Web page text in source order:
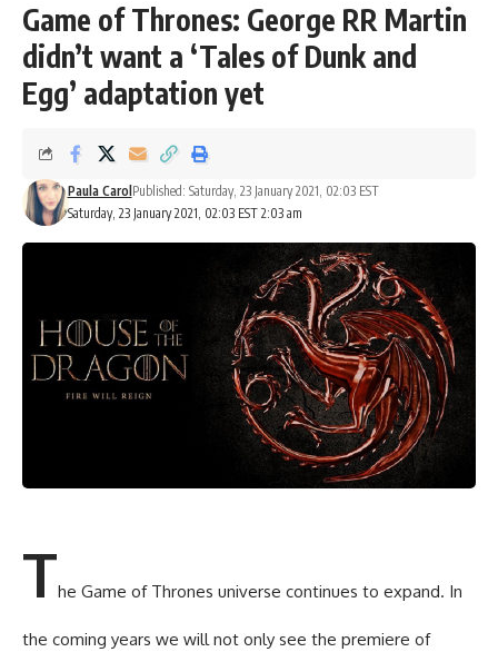
Game of Thrones: George RR Martin
didn’t want a ‘Tales of Dunk and
Egg’ adaptation yet
Saturday, 23 January 2021, 02:03 EST 2:03 am
Paula Carol Published: Saturday, 23 January 2021, 02:03 EST
The Game of Thrones universe continues to expand. In
the coming years we will not only see the premiere of